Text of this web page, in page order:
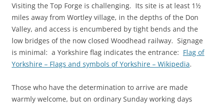
Visiting the Top Forge is challenging. Its site is at least 1½
miles away from Wortley village, in the depths of the Don
Valley, and access is encumbered by tight bends and the
low bridges of the now closed Woodhead railway. Signage
is minimal: a Yorkshire flag indicates the entrance: Flag of
Yorkshire – Flags and symbols of Yorkshire – Wikipedia.
Those who have the determination to arrive are made
warmly welcome, but on ordinary Sunday working days